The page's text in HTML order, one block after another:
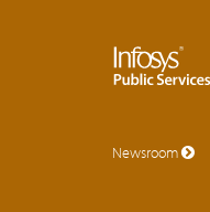
Newsroom